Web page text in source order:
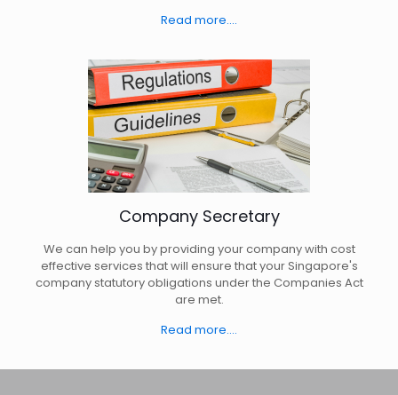
Read more....
Company Secretary
We can help you by providing your company with cost
effective services that will ensure that your Singapore's
company statutory obligations under the Companies Act
are met.
Read more....